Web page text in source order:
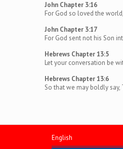
John Chapter 3:16
For God so loved the
John Chapter 3:17
For God sent not his Son
Hebrews Chapter 13:5
Let your conversation be
Hebrews Chapter 13:6
So that we may boldly
English